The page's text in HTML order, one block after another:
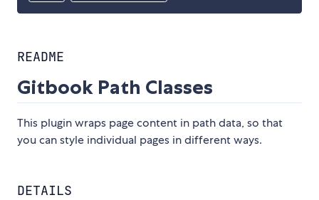
README
Gitbook Path Classes
This plugin wraps page content in path data, so that
you can style individual pages in different ways.
DETAILS